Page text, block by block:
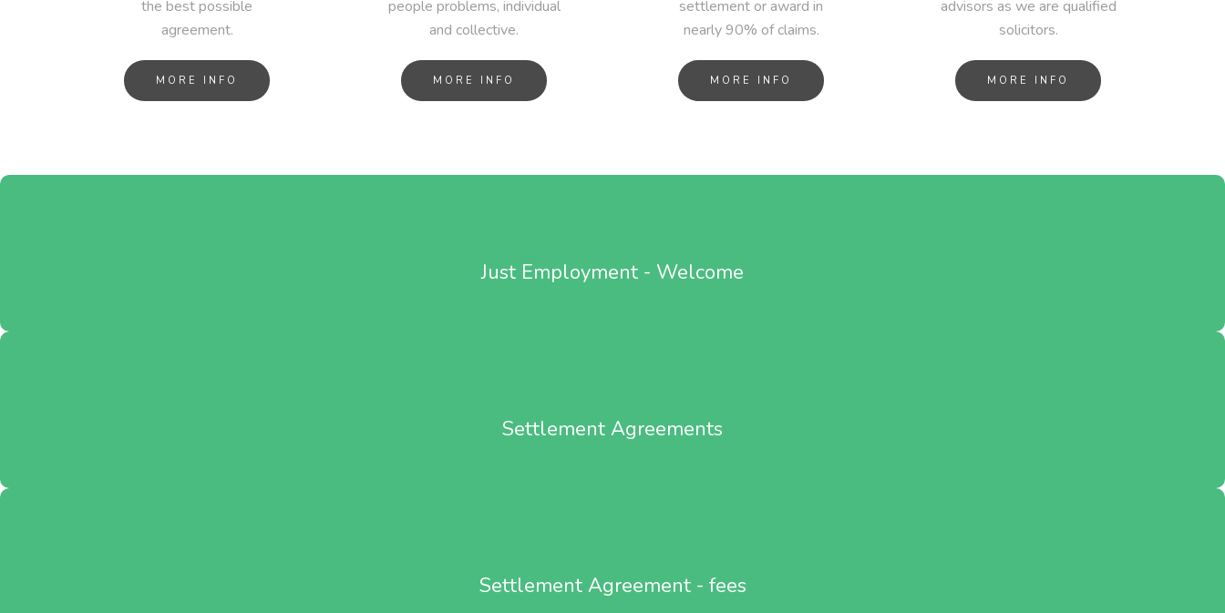
the best possible
agreement.
MORE INFO
people problems, individual
and collective.
MORE INFO
settlement or award in
nearly 90% of claims.
MORE INFO
advisors as we are qualified
solicitors.
MORE INFO
Just Employment - Welcome
Settlement Agreements
Settlement Agreement - fees